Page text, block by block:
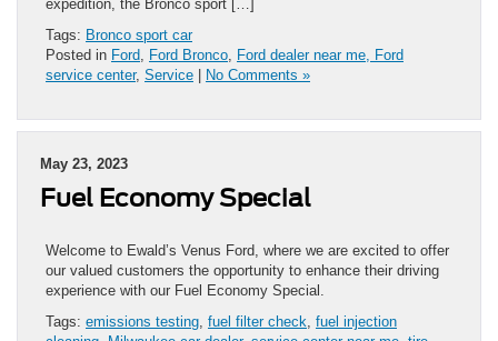
expedition, the Bronco sport […]
Tags: Bronco sport car
Posted in Ford Ford Bronco Ford dealer near me, Ford
service center, Service | No Comments »
May 23, 2023
Fuel Economy Special
Welcome to Ewald’s Venus Ford, where we are excited to offer
our valued customers the opportunity to enhance their driving
experience with our Fuel Economy Special.
Tags: emissions testing fuel filter check fuel injection